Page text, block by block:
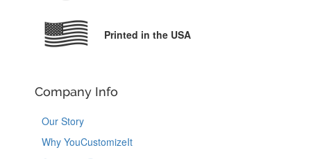
Printed in the USA
Company Info
Our Story
Why YouCustomizeIt